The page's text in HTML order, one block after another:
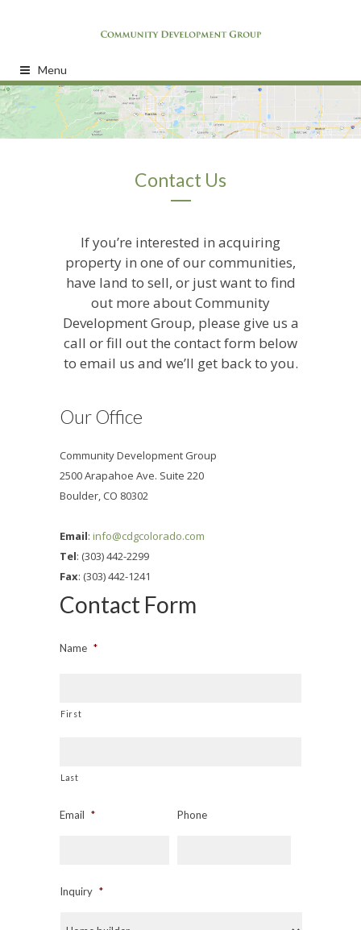
Menu
Contact Us
If you’re interested in acquiring
property in one of our communities,
have land to sell, or just want to find
out more about Community
Development Group, please give us a
call or fill out the contact form below
to email us and we’ll get back to you.
Our Office
Community Development Group
2500 Arapahoe Ave. Suite 220
Boulder, CO 80302
Email: info@cdgcolorado.com
Tel: (303) 442-2299
Fax: (303) 442-1241
Contact Form
Name *
First
Last
Email * Phone
Inquiry *